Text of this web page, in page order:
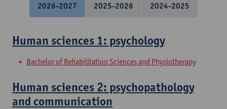
2026-2027 2025-2026 2024-2025
Human sciences 1: psychology
Bachelor of Rehabilitation Sciences and Physiotherapy
Human sciences 2: psychopathology
and communication